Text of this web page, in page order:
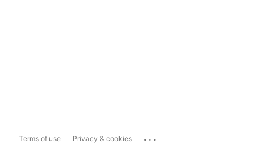
Terms of use Privacy & cookies ...